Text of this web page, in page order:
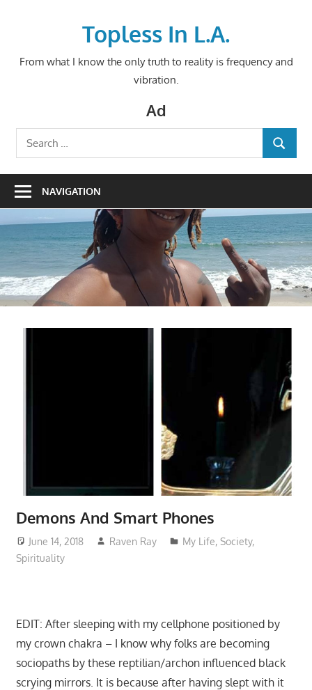
Topless In L.A.
From what I know the only truth to reality is frequency and
vibration.
Ad
Search
for:
SEARCH
NAVIGATION
Demons And Smart Phones
June 14, 2018 Raven Ray My Life,Society,
Spirituality
EDIT: After sleeping with my cellphone positioned by
my crown chakra – I know why folks are becoming
sociopaths by these reptilian/archon influenced black
scrying mirrors. It is because after having slept with it